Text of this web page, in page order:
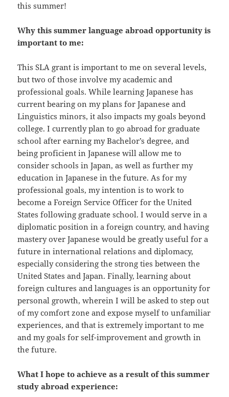
this summer!
Why this summer language abroad opportunity is
important to me:
This SLA grant is important to me on several levels,
but two of those involve my academic and
professional goals. While learning Japanese has
current bearing on my plans for Japanese and
Linguistics minors, it also impacts my goals beyond
college. I currently plan to go abroad for graduate
school after earning my Bachelor’s degree, and
being proficient in Japanese will allow me to
consider schools in Japan, as well as further my
education in Japanese in the future. As for my
professional goals, my intention is to work to
become a Foreign Service Officer for the United
States following graduate school. I would serve in a
diplomatic position in a foreign country, and having
mastery over Japanese would be greatly useful for a
future in international relations and diplomacy,
especially considering the strong ties between the
United States and Japan. Finally, learning about
foreign cultures and languages is an opportunity for
personal growth, wherein I will be asked to step out
of my comfort zone and expose myself to unfamiliar
experiences, and that is extremely important to me
and my goals for self-improvement and growth in
the future.
What I hope to achieve as a result of this summer
study abroad experience: